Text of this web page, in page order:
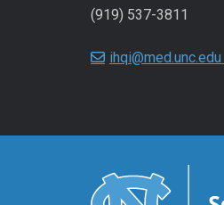
(919) 537-3811
ihqi@med.unc.edu